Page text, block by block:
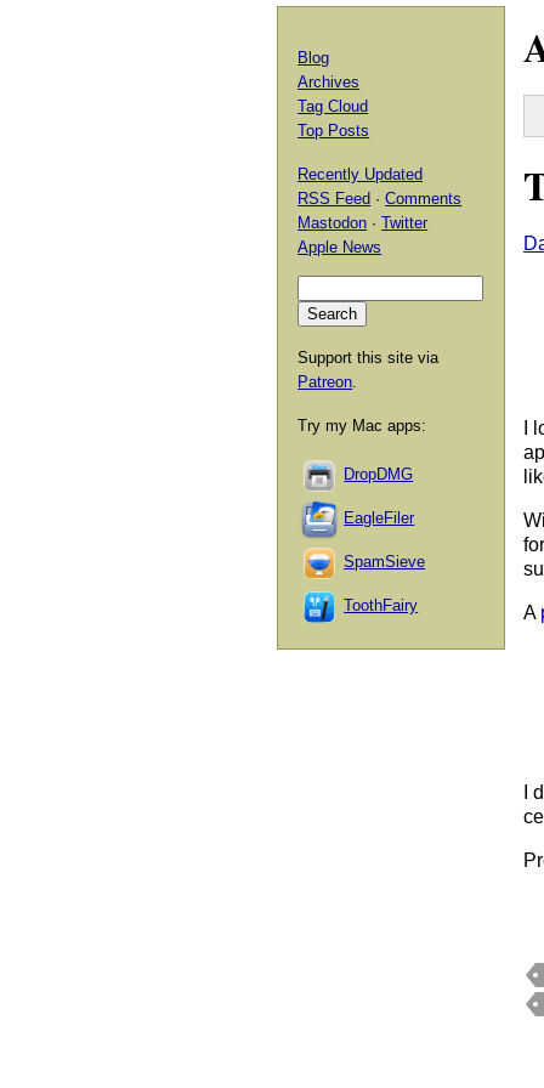
I
A
I
Blog
Archives
Tag Cloud
Top Posts
Recently Updated
RSS Feed ·Comments
Mastodon ·Twitter
Apple News
Support this site via
Patreon.
Try my Mac apps:
DropDMG
EagleFiler
SpamSieve
ToothFairy